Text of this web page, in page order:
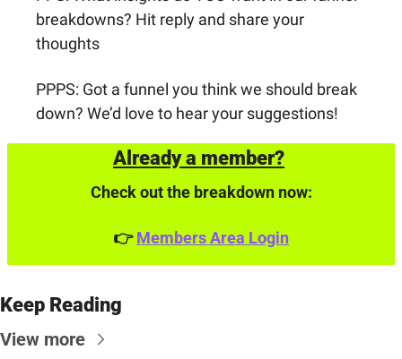
breakdowns? Hit reply and share your
thoughts
PPPS: Got a funnel you think we should break
down? We’d love to hear your suggestions!
Already a member?
Check out the breakdown now:
👉 Members Area Login
Keep Reading
View more